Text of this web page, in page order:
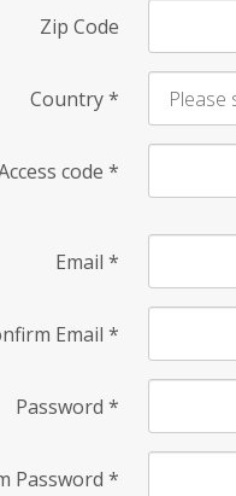
Zip Code
Country*
code *
Email *
Email *
Password *
Password *